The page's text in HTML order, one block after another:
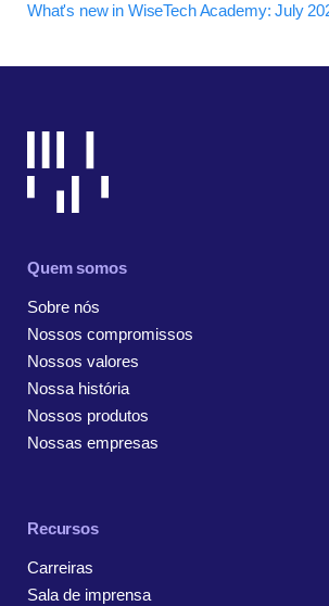
What's new in WiseTech Academy: July
Quem somos
Sobre nós
Nossos compromissos
Nossos valores
Nossa história
Nossos produtos
Nossas empresas
Recursos
Carreiras
Sala de imprensa